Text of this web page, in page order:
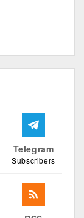
Telegram
Subscribers